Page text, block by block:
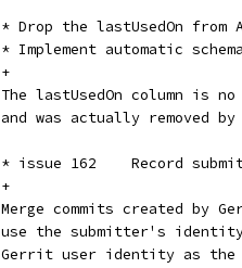
* Drop the lastUsedOn from
* Implement automatic
+
The lastUsedOn column is
and was actually removed
* issue 162    Record
+
Merge commits created by
use the submitter's
Gerrit user identity as the